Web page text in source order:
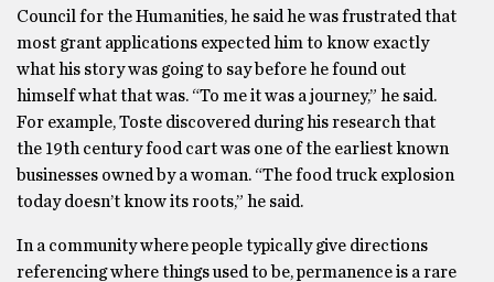
Council for the Humanities, he said he was frustrated that
most grant applications expected him to know exactly
what his story was going to say before he found out
himself what that was. “To me it was a journey,” he said.
For example, Toste discovered during his research that
the 19th century food cart was one of the earliest known
businesses owned by a woman. “The food truck explosion
today doesn’t know its roots,” he said.
In a community where people typically give directions
referencing where things used to be, permanence is a rare